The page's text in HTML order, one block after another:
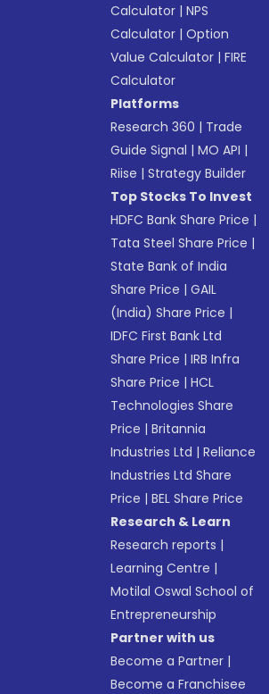
Calculator |NPS
Calculator |Option
Value Calculator |FIRE
Calculator
Platforms
Research 360 | Trade
Guide Signal |MO API |
Riise |Strategy Builder
Top Stocks To Invest
HDFC Bank Share Price |
Tata Steel Share Price |
State Bank of India
Share Price |GAIL
(India) Share Price |
IDFC First Bank Ltd
Share Price |IRB Infra
Share Price |HCL
Technologies Share
Price |Britannia
Industries Ltd |Reliance
Industries Ltd Share
Price |BEL Share Price
Research & Learn
Research reports |
Learning Centre |
Motilal Oswal School of
Entrepreneurship
Partner with us
Become a Partner |
Become a Franchisee